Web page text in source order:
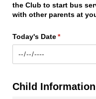
the Club to start bus
with other parents at
Today's Date*
(required)
Child Information